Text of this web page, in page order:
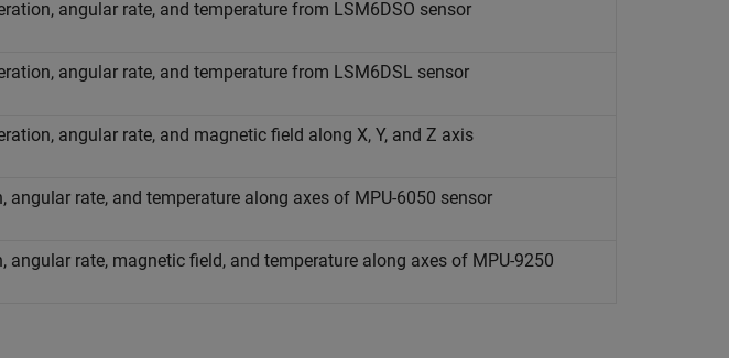
angular rate, and temperature from LSM6DSO sensor
angular rate, and temperature from LSM6DSL sensor
angular rate, and magnetic field along X, Y, and Z axis
angular rate, and temperature along axes of MPU-6050 sensor
angular rate, magnetic field, and temperature along axes of MPU-9250